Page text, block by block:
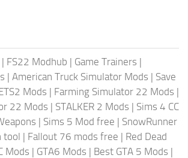
| FS22 Modhub | Game Trainers |
| American Truck Simulator Mods | Save
Mods | Farming Simulator 22 Mods |
22 Mods | STALKER 2 Mods | Sims 4 CC
| Sims 5 Mod free | SnowRunner
tool | Fallout 76 mods free | Red Dead
Mods | GTA6 Mods | Best GTA 5 Mods |